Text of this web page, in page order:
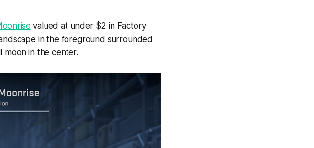
valued at under $2 in Factory
in the foreground surrounded
moon in the center.